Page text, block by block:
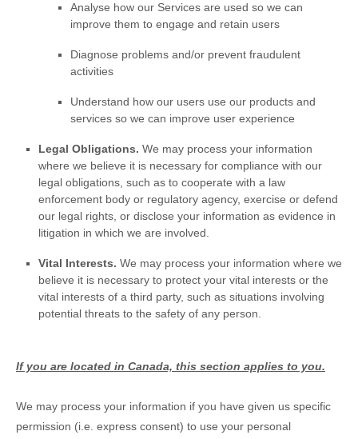
Analyse how our Services are used so we can
improve them to engage and retain users
Diagnose problems and/or prevent fraudulent
activities
Understand how our users use our products and
services so we can improve user experience
Legal Obligations. We may process your information
where we believe it is necessary for compliance with our
legal obligations, such as to cooperate with a law
enforcement body or regulatory agency, exercise or defend
our legal rights, or disclose your information as evidence in
litigation in which we are involved.
Vital Interests. We may process your information where we
believe it is necessary to protect your vital interests or the
vital interests of a third party, such as situations involving
potential threats to the safety of any person.
If you are located in Canada, this section applies to you.
We may process your information if you have given us specific
permission (i.e. express consent) to use your personal